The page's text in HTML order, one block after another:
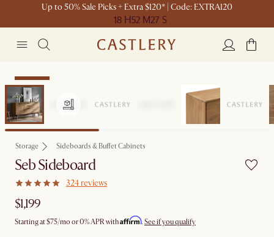
Up to 50% Sale Picks + Extra $120* | Code: EXTRA120
18 H52 M27 S
Bestseller
Storage Sideboards & Buffet Cabinets
Seb Sideboard
324 reviews
$1,199
Starting at$75/mo or 0% APR withAffirm. See if you qualify